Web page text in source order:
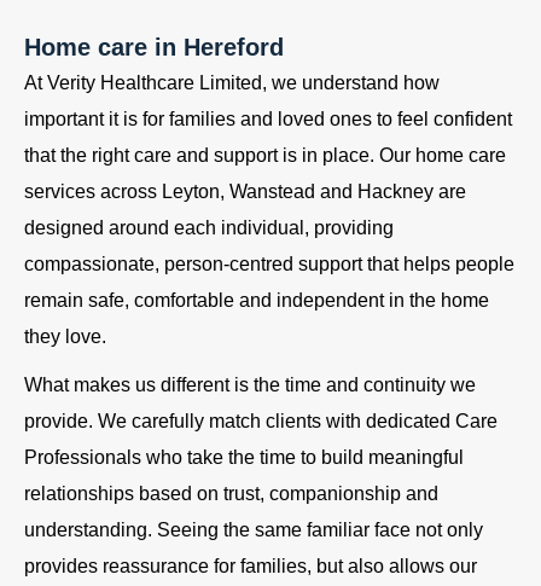
Home care in Hereford
At Verity Healthcare Limited, we understand how
important it is for families and loved ones to feel confident
that the right care and support is in place. Our home care
services across Leyton, Wanstead and Hackney are
designed around each individual, providing
compassionate, person-centred support that helps people
remain safe, comfortable and independent in the home
they love.
What makes us different is the time and continuity we
provide. We carefully match clients with dedicated Care
Professionals who take the time to build meaningful
relationships based on trust, companionship and
understanding. Seeing the same familiar face not only
provides reassurance for families, but also allows our